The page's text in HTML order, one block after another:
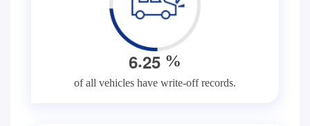
6.25 %
of all vehicles have write-off records.